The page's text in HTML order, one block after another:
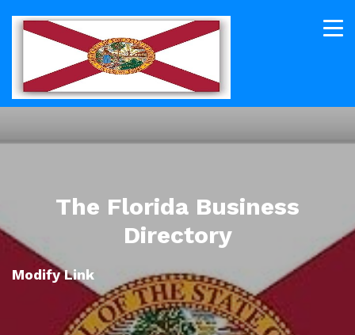
The Florida Business
Directory
Modify Link